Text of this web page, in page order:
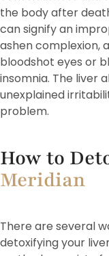
the body after
can signify an
ashen complexion,
bloodshot eyes or
insomnia. The liver
unexplained
problem.
How to
Meridian
There are several
detoxifying your